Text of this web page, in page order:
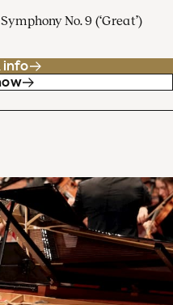
No. 9 (‘Great’)
info